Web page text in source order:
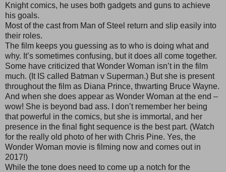
Knight comics, he uses both gadgets and guns to achieve
his goals.
Most of the cast from Man of Steel return and slip easily into
their roles.
The film keeps you guessing as to who is doing what and
why. It’s sometimes confusing, but it does all come together.
Some have criticized that Wonder Woman isn’t in the film
much. (It IS called Batman v Superman.) But she is present
throughout the film as Diana Prince, thwarting Bruce Wayne.
And when she does appear as Wonder Woman at the end –
wow! She is beyond bad ass. I don’t remember her being
that powerful in the comics, but she is immortal, and her
presence in the final fight sequence is the best part. (Watch
for the really old photo of her with Chris Pine. Yes, the
Wonder Woman movie is filming now and comes out in
2017!)
While the tone does need to come up a notch for the